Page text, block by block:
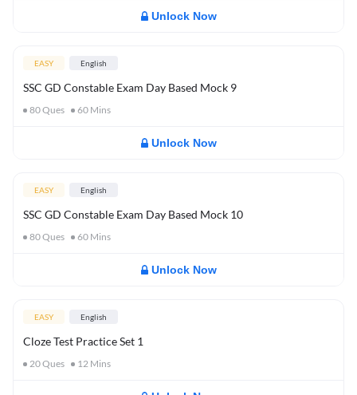
Unlock Now
EASY English
SSC GD Constable Exam Day Based Mock 9
80Ques 60 Mins
Unlock Now
EASY English
SSC GD Constable Exam Day Based Mock 10
80Ques 60 Mins
Unlock Now
EASY English
Cloze Test Practice Set 1
20Ques 12 Mins